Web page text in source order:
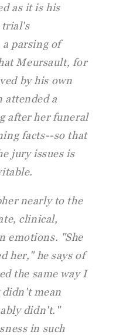
as it is his
trial's
a parsing of
Meursault, for
by his own
attended a
after her funeral
facts--so that
jury issues is
nearly to the
clinical,
emotions. "She
her," he says of
the same way I
mean
didn't."
in such